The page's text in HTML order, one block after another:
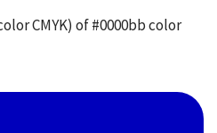
CMYK) of#0000bbcolor